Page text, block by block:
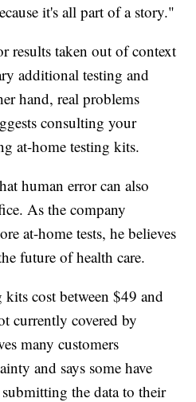
it's all part of a story."
results taken out of context
additional testing and
hand, real problems
consulting your
at-home testing kits.
human error can also
As the company
at-home tests, he believes
future of health care.
cost between $49 and
currently covered by
many customers
and says some have
the data to their